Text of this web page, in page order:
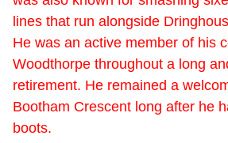
lines that run alongside
He was an active member of his
Woodthorpe throughout a long
retirement. He remained a
Bootham Crescent long after he
boots.